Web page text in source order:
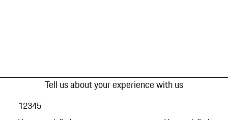
Tell us about your experience with us
12345